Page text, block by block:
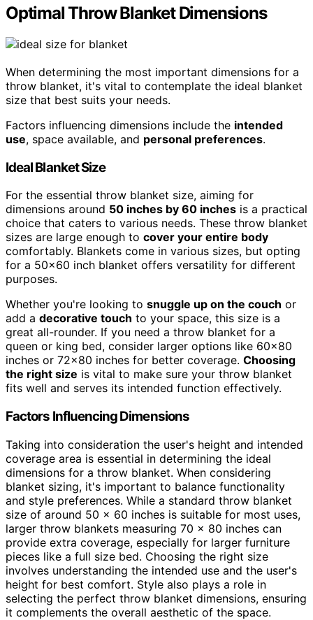
Optimal Throw Blanket Dimensions
When determining the most important dimensions for a
throw blanket, it's vital to contemplate the ideal blanket
size that best suits your needs.
Factors influencing dimensions include the intended
use, space available, and personal preferences.
Ideal Blanket Size
For the essential throw blanket size, aiming for
dimensions around 50 inches by 60 inches is a practical
choice that caters to various needs. These throw blanket
sizes are large enough to cover your entire body
comfortably. Blankets come in various sizes, but opting
for a 50×60 inch blanket offers versatility for different
purposes.
Whether you're looking to snuggle up on the couch or
add a decorative touch to your space, this size is a
great all-rounder. If you need a throw blanket for a
queen or king bed, consider larger options like 60×80
inches or 72×80 inches for better coverage. Choosing
the right size is vital to make sure your throw blanket
fits well and serves its intended function effectively.
Factors Influencing Dimensions
Taking into consideration the user's height and intended
coverage area is essential in determining the ideal
dimensions for a throw blanket. When considering
blanket sizing, it's important to balance functionality
and style preferences. While a standard throw blanket
size of around 50 x 60 inches is suitable for most uses,
larger throw blankets measuring 70 x 80 inches can
provide extra coverage, especially for larger furniture
pieces like a full size bed. Choosing the right size
involves understanding the intended use and the user's
height for best comfort. Style also plays a role in
selecting the perfect throw blanket dimensions, ensuring
it complements the overall aesthetic of the space.